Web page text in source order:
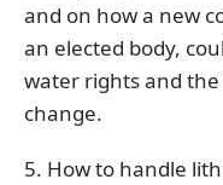
and on how a new
an elected body,
water rights and the
change.
5. How to handle